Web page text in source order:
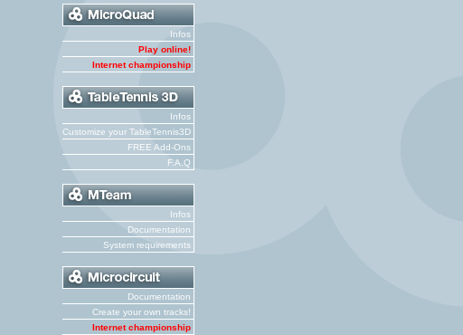
Infos
Play online!
Internet championship
Infos
Customize your TableTennis3D
FREE Add-Ons
F.A.Q
Infos
Documentation
System requirements
Documentation
Create your own tracks!
Internet championship